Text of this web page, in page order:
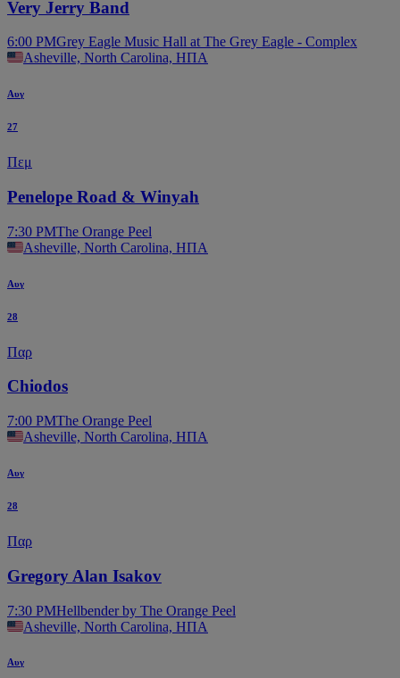
Very Jerry Band
6:00 PMGrey Eagle Music Hall at The Grey Eagle - Complex
Asheville, North Carolina, ΗΠΑ
Αυγ
27
Πεμ
Penelope Road & Winyah
7:30 PMThe Orange Peel
Asheville, North Carolina, ΗΠΑ
Αυγ
28
Παρ
Chiodos
7:00 PMThe Orange Peel
Asheville, North Carolina, ΗΠΑ
Αυγ
28
Παρ
Gregory Alan Isakov
7:30 PMHellbender by The Orange Peel
Asheville, North Carolina, ΗΠΑ
Αυγ